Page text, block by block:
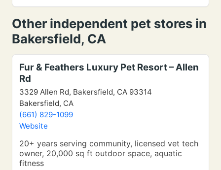
Other independent pet stores in
Bakersfield, CA
Fur & Feathers Luxury Pet Resort – Allen
Rd
3329 Allen Rd, Bakersfield, CA 93314
Bakersfield, CA
(661) 829-1099
Website
20+ years serving community, licensed vet tech
owner, 20,000 sq ft outdoor space, aquatic
fitness